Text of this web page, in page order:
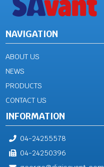
NAVIGATION
ABOUT US
NEWS
PRODUCTS
CONTACT US
INFORMATION
04-24255578
04-24250396